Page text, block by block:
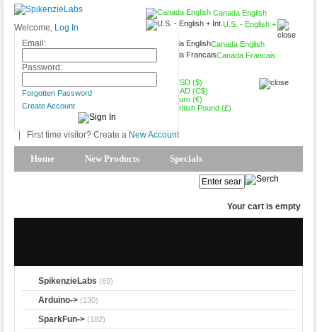
Canada English
U.S. - English +
Canada English
Canada Francais
USD ($)
CAD (C$)
Euro (€)
British Pound (£)
Welcome, Log In
Email:
Password:
Forgotten Password
Create Account
First time visitor? Create a New Account
Home New Products Specials
Your cart is empty
SpikenzieLabs (69)
Arduino-> (130)
SparkFun-> (182)